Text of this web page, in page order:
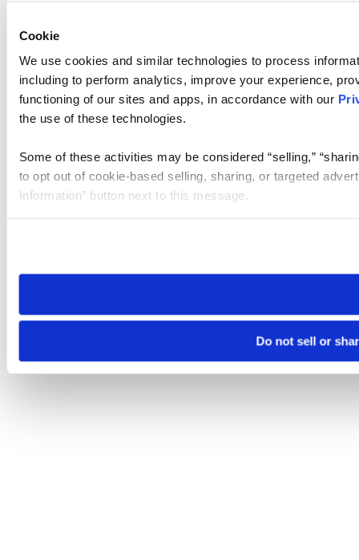
Cookie
We use cookies and similar technologies to process
including to perform analytics, improve your experience,
functioning of our sites and apps, in accordance with our
the use of these technologies.
Some of these activities may be considered “selling,”
to opt out of cookie-based selling, sharing, or targeted
Information” button next to this message.
need to be set again.
Do not sell or